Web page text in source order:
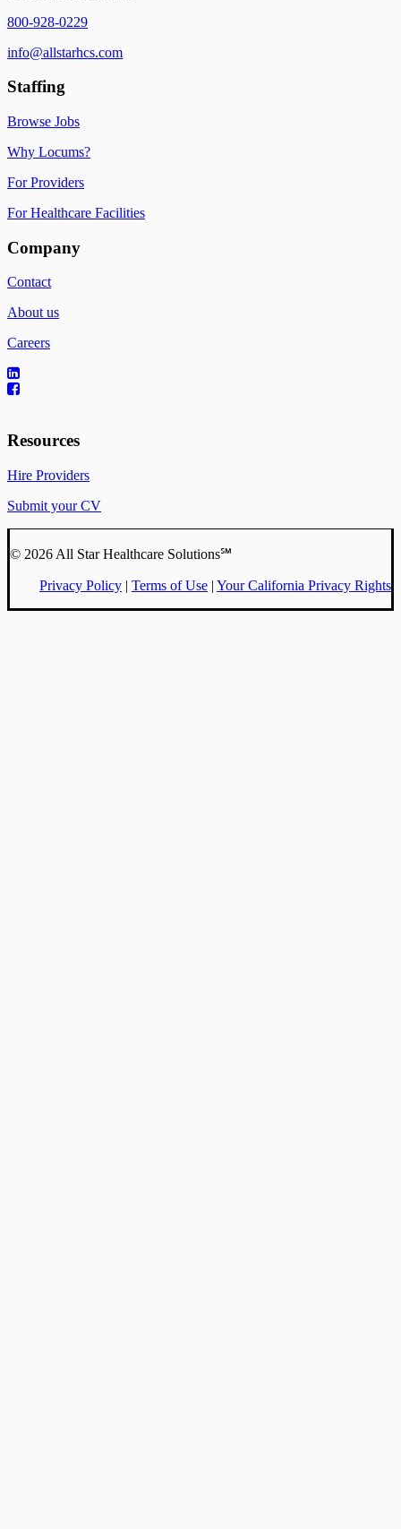
800-928-0229
info@allstarhcs.com
Staffing
Browse Jobs
Why Locums?
For Providers
For Healthcare Facilities
Company
Contact
About us
Careers
Resources
Hire Providers
Submit your CV
© 2026 All Star Healthcare Solutions℠
Privacy Policy | Terms of Use | Your California Privacy Rights